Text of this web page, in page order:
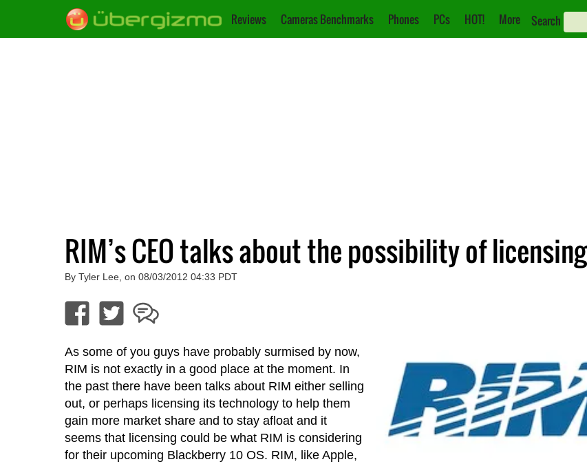
Reviews Cameras Benchmarks Phones PCs HOT! More Search
RIM’s CEO talks about the possibility of licensing
By Tyler Lee, on 08/03/2012 04:33 PDT
As some of you guys have probably surmised by now,
RIM is not exactly in a good place at the moment. In
the past there have been talks about RIM either selling
out, or perhaps licensing its technology to help them
gain more market share and to stay afloat and it
seems that licensing could be what RIM is considering
for their upcoming Blackberry 10 OS. RIM, like Apple,